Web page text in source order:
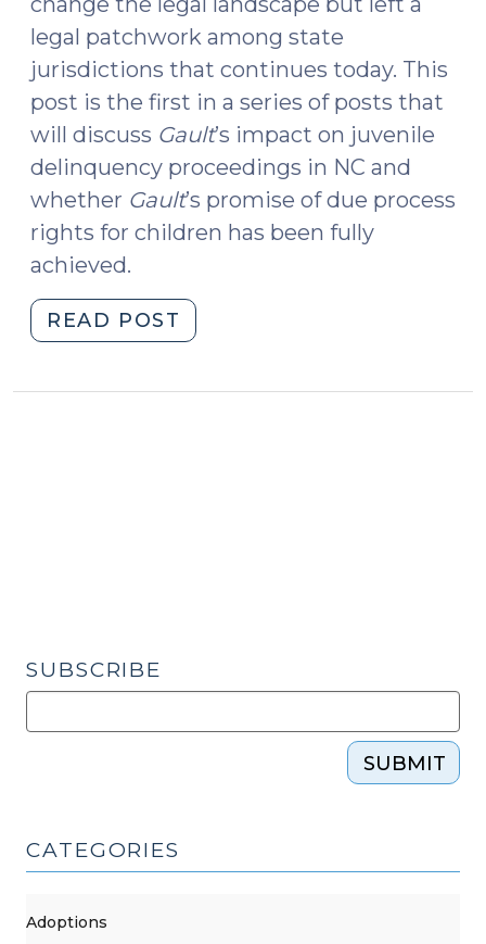
legal patchwork among state
jurisdictions that continues today. This
post is the first in a series of posts that
will discuss Gault’s impact on juvenile
delinquency proceedings in NC and
whether Gault’s promise of due process
rights for children has been fully
achieved.
READ POST
Process
One
SUBSCRIBE
SUBMIT
CATEGORIES
Adoptions